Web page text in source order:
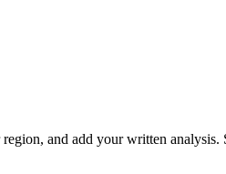
and add your written